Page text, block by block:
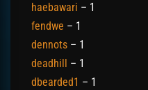
haebawari – 1
fendwe – 1
dennots – 1
deadhill
– 1
dbearded1 – 1